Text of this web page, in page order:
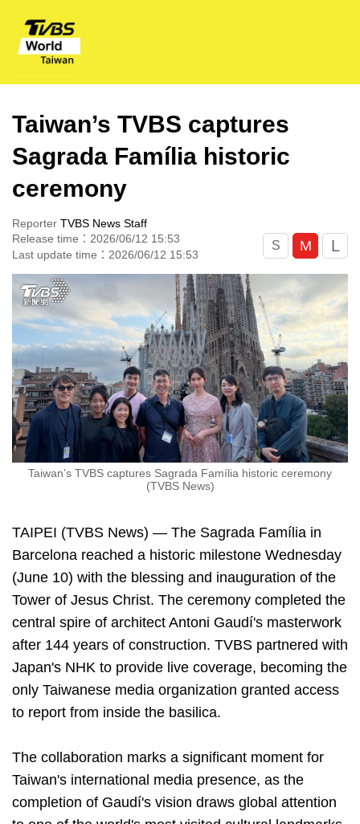
Taiwan’s TVBS captures
Sagrada Família historic
ceremony
Reporter TVBS News Staff
Release time：2026/06/12 15:53
Last update time：2026/06/12 15:53
S M L
Taiwan’s TVBS captures Sagrada Família historic ceremony
(TVBS News)
TAIPEI (TVBS News) — The Sagrada Família in
Barcelona reached a historic milestone Wednesday
(June 10) with the blessing and inauguration of the
Tower of Jesus Christ. The ceremony completed the
central spire of architect Antoni Gaudí's masterwork
after 144 years of construction. TVBS partnered with
Japan's NHK to provide live coverage, becoming the
only Taiwanese media organization granted access
to report from inside the basilica.
The collaboration marks a significant moment for
Taiwan's international media presence, as the
completion of Gaudí's vision draws global attention